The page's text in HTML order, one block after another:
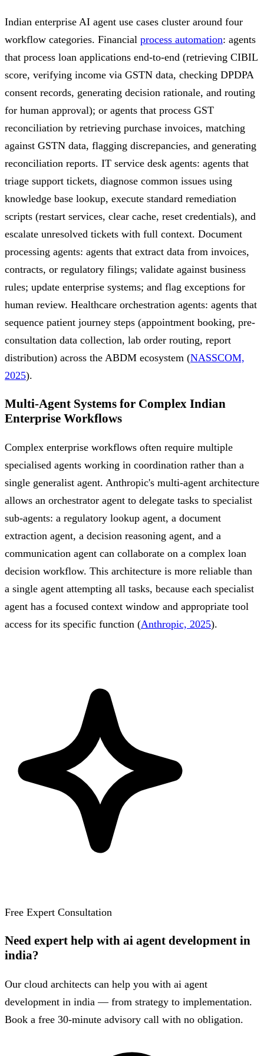
Indian enterprise AI agent use cases cluster around four
workflow categories. Financial process automation: agents
that process loan applications end-to-end (retrieving CIBIL
score, verifying income via GSTN data, checking DPDPA
consent records, generating decision rationale, and routing
for human approval); or agents that process GST
reconciliation by retrieving purchase invoices, matching
against GSTN data, flagging discrepancies, and generating
reconciliation reports. IT service desk agents: agents that
triage support tickets, diagnose common issues using
knowledge base lookup, execute standard remediation
scripts (restart services, clear cache, reset credentials), and
escalate unresolved tickets with full context. Document
processing agents: agents that extract data from invoices,
contracts, or regulatory filings; validate against business
rules; update enterprise systems; and flag exceptions for
human review. Healthcare orchestration agents: agents that
sequence patient journey steps (appointment booking, pre-
consultation data collection, lab order routing, report
distribution) across the ABDM ecosystem (NASSCOM,
2025).
Multi-Agent Systems for Complex Indian
Enterprise Workflows
Complex enterprise workflows often require multiple
specialised agents working in coordination rather than a
single generalist agent. Anthropic's multi-agent architecture
allows an orchestrator agent to delegate tasks to specialist
sub-agents: a regulatory lookup agent, a document
extraction agent, a decision reasoning agent, and a
communication agent can collaborate on a complex loan
decision workflow. This architecture is more reliable than
a single agent attempting all tasks, because each specialist
agent has a focused context window and appropriate tool
access for its specific function (Anthropic, 2025).
Free Expert Consultation
Need expert help with ai agent development in
india?
Our cloud architects can help you with ai agent
development in india — from strategy to implementation.
Book a free 30-minute advisory call with no obligation.